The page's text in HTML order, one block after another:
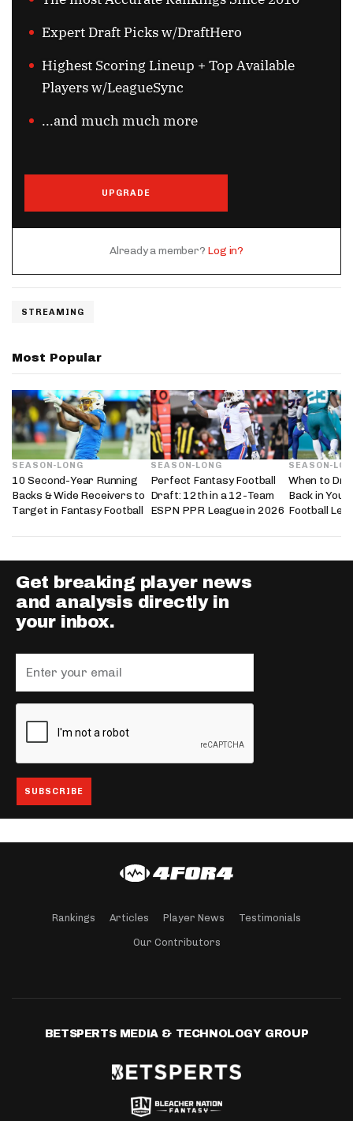
Expert Draft Picks w/DraftHero
Highest Scoring Lineup + Top Available
Players w/LeagueSync
...and much much more
UPGRADE
Already a member? Log in?
STREAMING
Most Popular
SEASON-LONG
10 Second-Year Running
Backs & Wide Receivers to
Target in Fantasy Football
SEASON-LONG
Perfect Fantasy Football
Draft: 12th in a 12-Team
ESPN PPR League in 2026
SEASON-
When to
Back in
Football
Get breaking player news
and analysis directly in
your inbox.
Rankings Articles Player News Testimonials
Our Contributors
BETSPERTS MEDIA & TECHNOLOGY GROUP